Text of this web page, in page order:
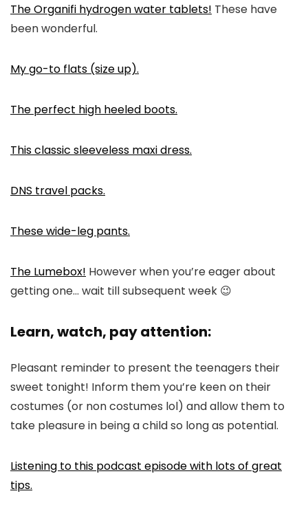
The Organifi hydrogen water tablets! These have
been wonderful.
My go-to flats (size up).
The perfect high heeled boots.
This classic sleeveless maxi dress.
DNS travel packs.
These wide-leg pants.
The Lumebox! However when you’re eager about
getting one… wait till subsequent week 😉
Learn, watch, pay attention:
Pleasant reminder to present the teenagers their
sweet tonight! Inform them you’re keen on their
costumes (or non costumes lol) and allow them to
take pleasure in being a child so long as potential.
Listening to this podcast episode with lots of great
tips.